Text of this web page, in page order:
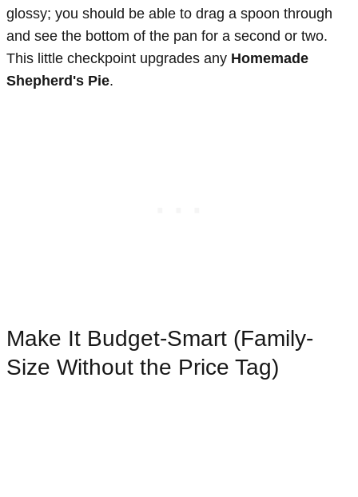
glossy; you should be able to drag a spoon through
and see the bottom of the pan for a second or two.
This little checkpoint upgrades any Homemade
Shepherd's Pie.
Make It Budget-Smart (Family-
Size Without the Price Tag)